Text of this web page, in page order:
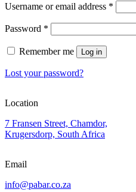
Username or email address *
Password *
Remember me Log in
Lost your password?
Location
7 Fransen Street, Chamdor,
Krugersdorp, South Africa
Email
info@pabar.co.za